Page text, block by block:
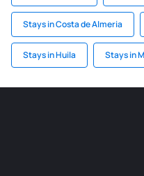
Stays in Costa de Almeria
Stays in Huila Stays in